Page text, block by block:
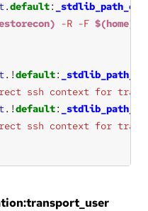
.default:
-R -F $(home)
.!default:
ssh context for
.!default:
ssh context for